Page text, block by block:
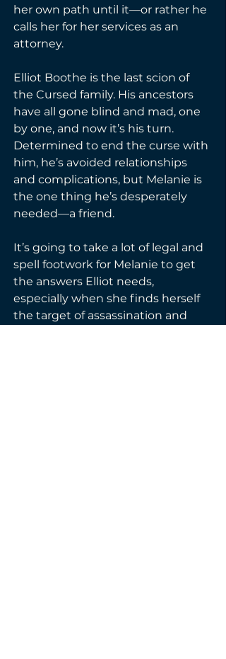
her own path until it—or rather he
calls her for her services as an
attorney.
Elliot Boothe is the last scion of
the Cursed family. His ancestors
have all gone blind and mad, one
by one, and now it’s his turn.
Determined to end the curse with
him, he’s avoided relationships
and complications, but Melanie is
the one thing he’s desperately
needed—a friend.
It’s going to take a lot of legal and
spell footwork for Melanie to get
the answers Elliot needs,
especially when she finds herself
the target of assassination and